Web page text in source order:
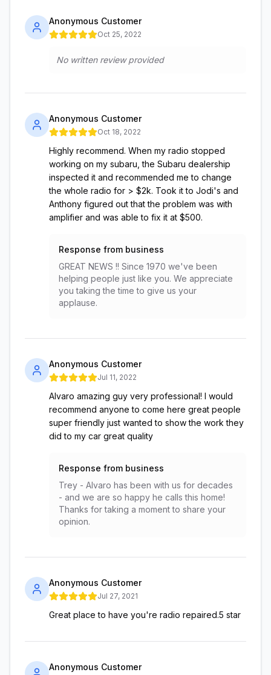
Anonymous Customer
Oct 25, 2022
No written review provided
Anonymous Customer
Oct 18, 2022
Highly recommend. When my radio stopped
working on my subaru, the Subaru dealership
inspected it and recommended me to change
the whole radio for > $2k. Took it to Jodi's and
Anthony figured out that the problem was with
amplifier and was able to fix it at $500.
Response from business
GREAT NEWS !! Since 1970 we've been
helping people just like you. We appreciate
you taking the time to give us your
applause.
Anonymous Customer
Jul 11, 2022
Alvaro amazing guy very professional! I would
recommend anyone to come here great people
super friendly just wanted to show the work they
did to my car great quality
Response from business
Trey - Alvaro has been with us for decades
- and we are so happy he calls this home!
Thanks for taking a moment to share your
opinion.
Anonymous Customer
Jul 27, 2021
Great place to have you're radio repaired.5 star
Anonymous Customer